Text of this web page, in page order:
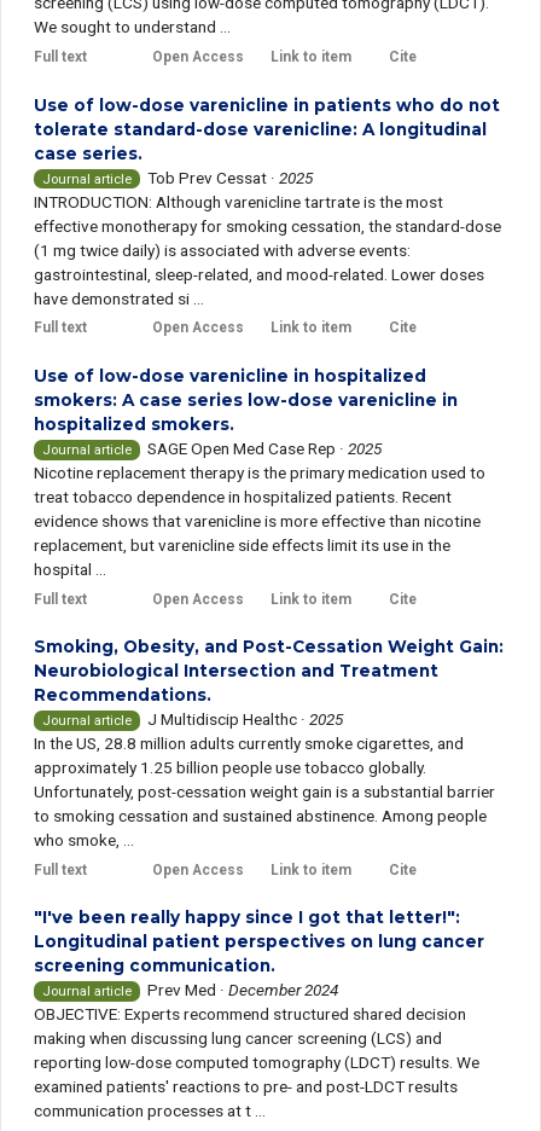
We sought to understand ...
Full text Open Access Link to item Cite
Use of low-dose varenicline in patients who do not
tolerate standard-dose varenicline: A longitudinal
case series.
Journal article Tob Prev Cessat ·2025
INTRODUCTION: Although varenicline tartrate is the most
effective monotherapy for smoking cessation, the standard-dose
(1 mg twice daily) is associated with adverse events:
gastrointestinal, sleep-related, and mood-related. Lower doses
have demonstrated si ...
Full text Open Access Link to item Cite
Use of low-dose varenicline in hospitalized
smokers: A case series low-dose varenicline in
hospitalized smokers.
Journal article SAGE Open Med Case Rep ·2025
Nicotine replacement therapy is the primary medication used to
treat tobacco dependence in hospitalized patients. Recent
evidence shows that varenicline is more effective than nicotine
replacement, but varenicline side effects limit its use in the
hospital ...
Full text Open Access Link to item Cite
Smoking, Obesity, and Post-Cessation Weight Gain:
Neurobiological Intersection and Treatment
Recommendations.
Journal article J Multidiscip Healthc ·2025
In the US, 28.8 million adults currently smoke cigarettes, and
approximately 1.25 billion people use tobacco globally.
Unfortunately, post-cessation weight gain is a substantial barrier
to smoking cessation and sustained abstinence. Among people
who smoke, ...
Full text Open Access Link to item Cite
"I've been really happy since I got that letter!":
Longitudinal patient perspectives on lung cancer
screening communication.
Journal article Prev Med ·December 2024
OBJECTIVE: Experts recommend structured shared decision
making when discussing lung cancer screening (LCS) and
reporting low-dose computed tomography (LDCT) results. We
examined patients' reactions to pre- and post-LDCT results
communication processes at t ...